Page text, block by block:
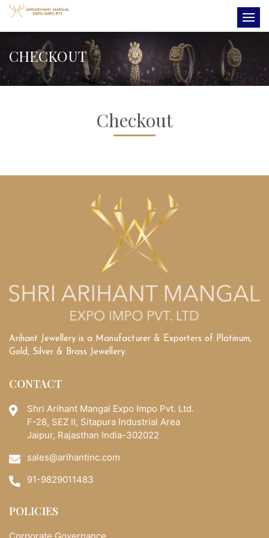
CHECKOUT
Checkout
Arihant Jewellery is a Manufacturer & Exporters of Platinum,
Gold, Silver & Brass Jewellery.
CONTACT
Shri Arihant Mangal Expo Impo Pvt. Ltd.
F-28, SEZ II, Sitapura Industrial Area
Jaipur, Rajasthan India-302022
sales@arihantinc.com
91-9829011483
POLICIES
Corporate Governance